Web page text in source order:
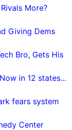
More?
Giving Dems
Bro, Gets His
in 12 states...
fears system
Center